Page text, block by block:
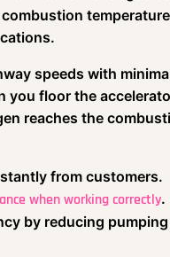
speeds with
you floor the
reaches the
from customers.
when working correctly.
by reducing pumping